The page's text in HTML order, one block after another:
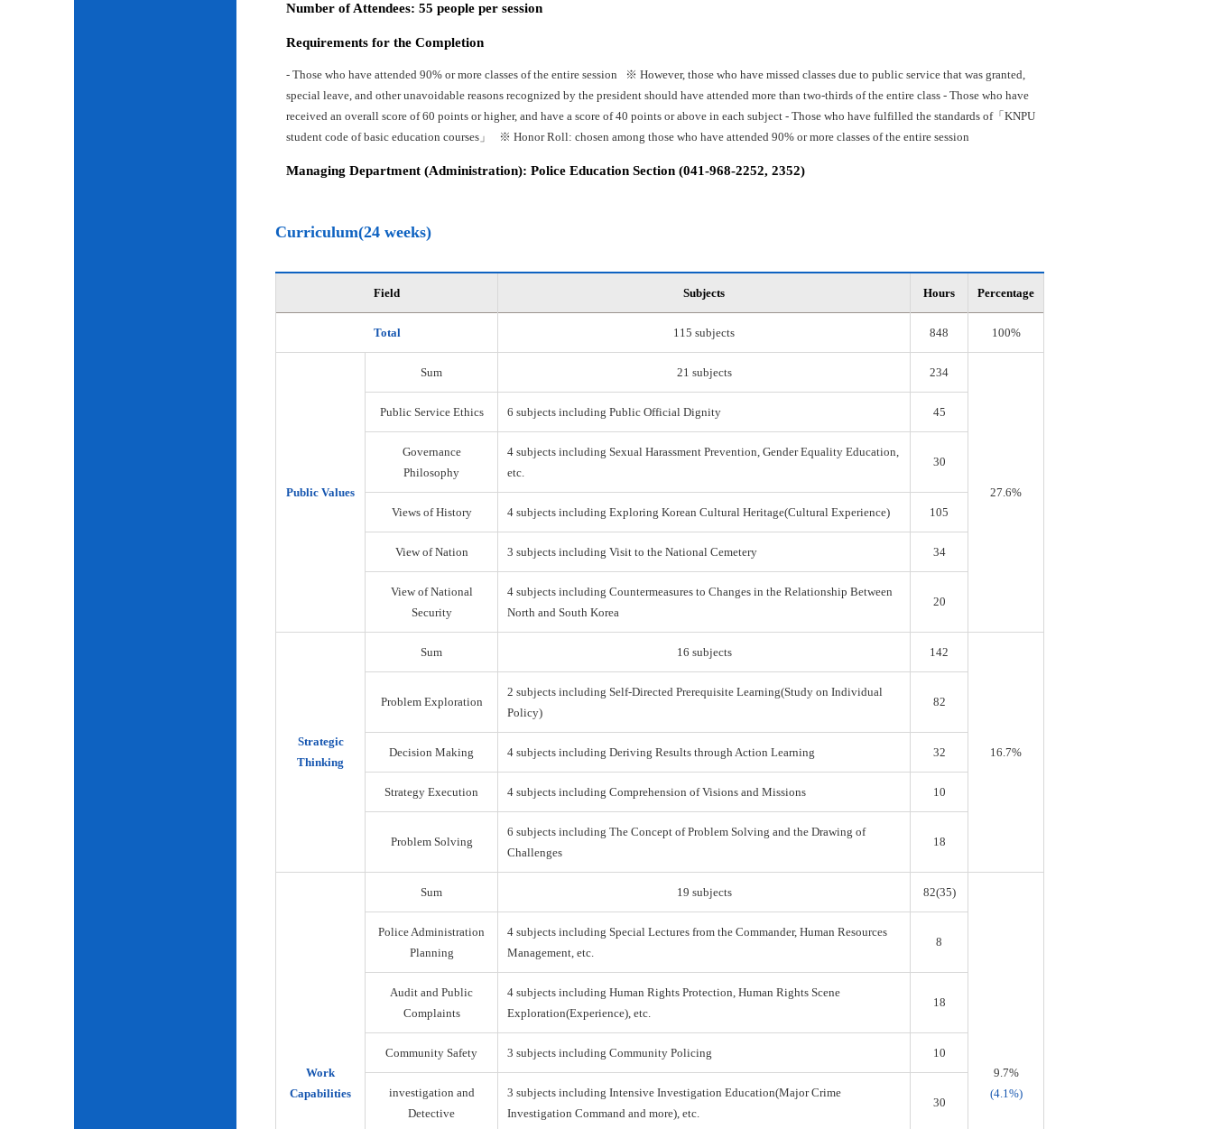
Number of Attendees: 55 people per session
Requirements for the Completion
- Those who have attended 90% or more classes of the entire session ※ However, those who have missed classes due to public service that was granted,
special leave, and other unavoidable reasons recognized by the president should have attended more than two-thirds of the entire class - Those who have
received an overall score of 60 points or higher, and have a score of 40 points or above in each subject - Those who have fulfilled the standards of「KNPU
student code of basic education courses」 ※ Honor Roll: chosen among those who have attended 90% or more classes of the entire session
Managing Department (Administration): Police Education Section (041-968-2252, 2352)
Curriculum(24 weeks)
Field Subjects Hours Percentage
Total 115 subjects 848 100%
Public Values
Sum 21 subjects 234
27.6%
Public Service Ethics 6 subjects including Public Official Dignity 45
Governance
Philosophy
4 subjects including Sexual Harassment Prevention, Gender Equality Education,
etc.
30
Views of History 4 subjects including Exploring Korean Cultural Heritage(Cultural Experience) 105
View of Nation 3 subjects including Visit to the National Cemetery 34
View of National
Security
4 subjects including Countermeasures to Changes in the Relationship Between
North and South Korea
20
Strategic
Thinking
Sum 16 subjects 142
16.7%
Problem Exploration
2 subjects including Self-Directed Prerequisite Learning(Study on Individual
Policy)
82
Decision Making 4 subjects including Deriving Results through Action Learning 32
Strategy Execution 4 subjects including Comprehension of Visions and Missions 10
Problem Solving
6 subjects including The Concept of Problem Solving and the Drawing of
Challenges
18
Work
Capabilities
Sum 19 subjects 82(35)
9.7%
(4.1%)
Police Administration
Planning
4 subjects including Special Lectures from the Commander, Human Resources
Management, etc.
8
Audit and Public
Complaints
4 subjects including Human Rights Protection, Human Rights Scene
Exploration(Experience), etc.
18
Community Safety 3 subjects including Community Policing 10
investigation and
Detective
3 subjects including Intensive Investigation Education(Major Crime
Investigation Command and more), etc.
30